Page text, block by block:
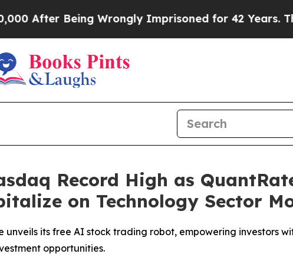
Wrongly Imprisoned for 42 Years. The State
Record High as
on Technology Sector
its free AI stock trading robot, empowering investors
opportunities.